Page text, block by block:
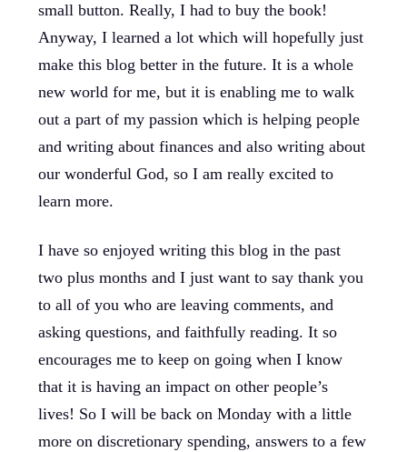
small button. Really, I had to buy the book!
Anyway, I learned a lot which will hopefully just
make this blog better in the future. It is a whole
new world for me, but it is enabling me to walk
out a part of my passion which is helping people
and writing about finances and also writing about
our wonderful God, so I am really excited to
learn more.
I have so enjoyed writing this blog in the past
two plus months and I just want to say thank you
to all of you who are leaving comments, and
asking questions, and faithfully reading. It so
encourages me to keep on going when I know
that it is having an impact on other people’s
lives! So I will be back on Monday with a little
more on discretionary spending, answers to a few